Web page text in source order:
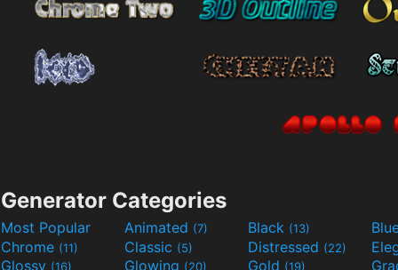
Generator Categories
Most Popular Animated (7) Black (13)
Chrome (11) Classic (5) Distressed (22)
Glossy (16) Glowing (20) Gold (19)